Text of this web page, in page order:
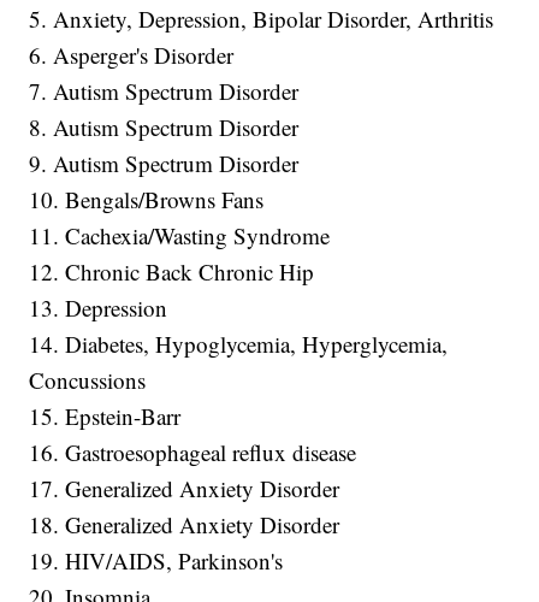
5. Anxiety, Depression, Bipolar Disorder, Arthritis
6. Asperger's Disorder
7. Autism Spectrum Disorder
8. Autism Spectrum Disorder
9. Autism Spectrum Disorder
10. Bengals/Browns Fans
11. Cachexia/Wasting Syndrome
12. Chronic Back Chronic Hip
13. Depression
14. Diabetes, Hypoglycemia, Hyperglycemia,
Concussions
15. Epstein-Barr
16. Gastroesophageal reflux disease
17. Generalized Anxiety Disorder
18. Generalized Anxiety Disorder
19. HIV/AIDS, Parkinson's